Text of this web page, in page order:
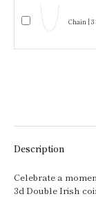
Chain | 3
Description
Celebrate a
3d Double Irish